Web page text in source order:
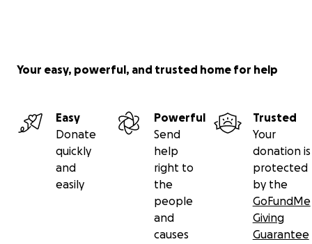
Your easy, powerful, and trusted home for help
Easy
Donate
quickly
and
easily
Powerful
Send
help
right to
the
people
and
causes
Trusted
Your
donation is
protected
by the
GoFundMe
Giving
Guarantee